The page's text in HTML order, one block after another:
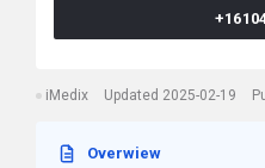
iMedix Updated 2025-02-19
Overwiew